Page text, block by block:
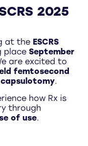
2025
at the ESCRS
place September
are excited to
femtosecond
.
how Rx is
through
of use.